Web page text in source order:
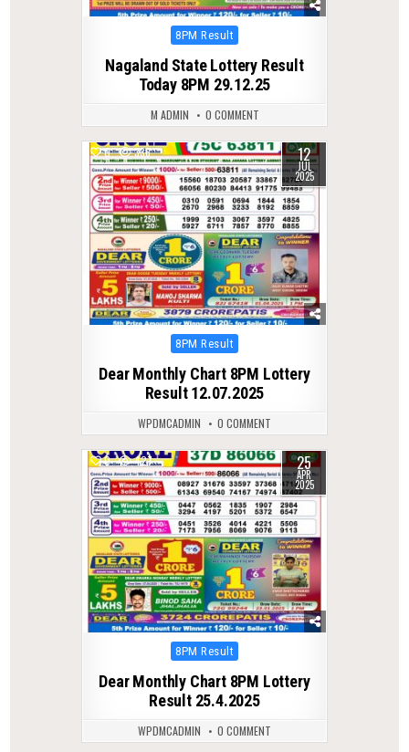
Posted
8PM Result
Nagaland State Lottery Result
Today 8PM 29.12.25
M ADMIN 0 COMMENT
0 336 12
JUL
2025
Posted
8PM Result
Dear Monthly Chart 8PM Lottery
Result 12.07.2025
WPDMCADMIN 0 COMMENT
0 427 25
APR
2025
Posted
8PM Result
Dear Monthly Chart 8PM Lottery
Result 25.4.2025
WPDMCADMIN 0 COMMENT